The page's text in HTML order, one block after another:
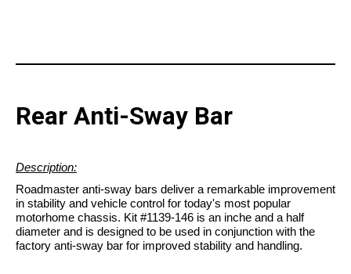
Rear Anti-Sway Bar
Description:
Roadmaster anti-sway bars deliver a remarkable improvement
in stability and vehicle control for today's most popular
motorhome chassis. Kit #1139-146 is an inche and a half
diameter and is designed to be used in conjunction with the
factory anti-sway bar for improved stability and handling.